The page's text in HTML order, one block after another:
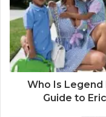
Who Is Legend
Guide to